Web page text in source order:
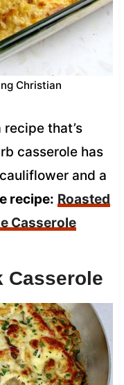
Christian
that’s
casserole has
and a
recipe: Roasted
Casserole
Casserole